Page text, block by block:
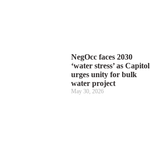
NegOcc faces 2030
‘water stress’ as Capitol
urges unity for bulk
water project
May 30, 2026